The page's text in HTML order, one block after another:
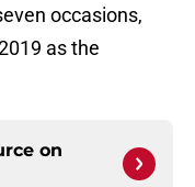
occasions,
as the
on